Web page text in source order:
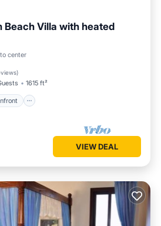
Beach Villa with heated
center
)
1615 ft²
Oceanfront
VIEW DEAL